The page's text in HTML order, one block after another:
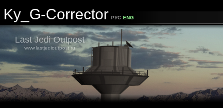
Ky_G-Corrector РУС ENG
Last Jedi Outpost
www.lastjedioutpost.ru